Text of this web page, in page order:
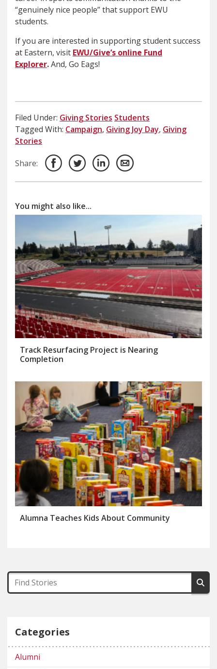
“genuinely nice people” that support EWU
students.
If you are interested in supporting student success
at Eastern, visit EWU/Give’s online Fund
Explorer.And, Go Eags!
Filed Under: Giving Stories Students
Tagged With: Campaign, Giving Joy Day, Giving
Stories
Share:
You might also like...
Track Resurfacing Project is Nearing
Completion
Alumna Teaches Kids About Community
Categories
Alumni